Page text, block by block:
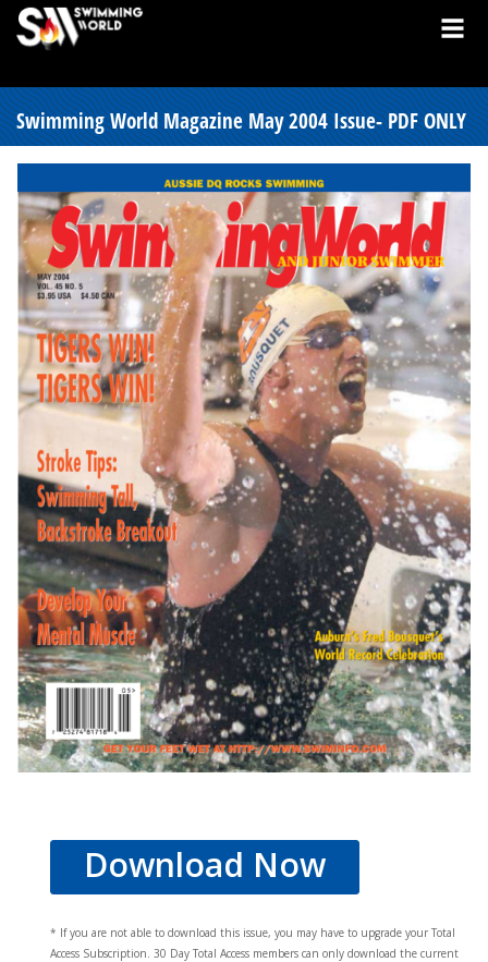
Swimming World Magazine May 2004 Issue- PDF ONLY
Download Now
* If you are not able to download this issue, you may have to upgrade your Total
Access Subscription. 30 Day Total Access members can only download the current